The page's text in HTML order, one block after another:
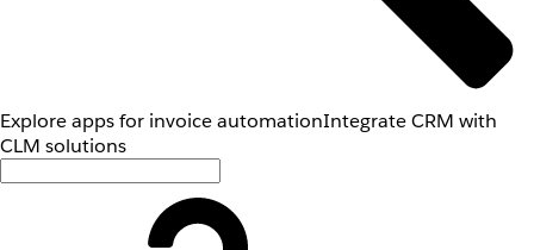
Explore apps for invoice automationIntegrate CRM with
CLM solutions